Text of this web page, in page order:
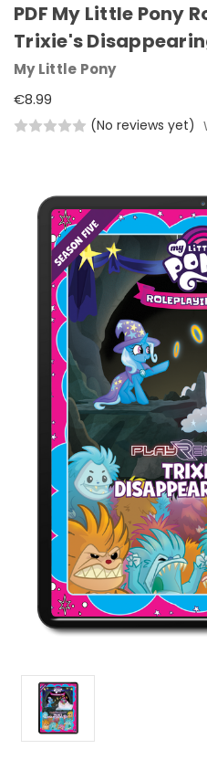
PDF My Little Pony
Trixie's
My Little Pony
€8.99
(No reviews yet)